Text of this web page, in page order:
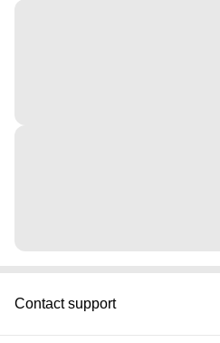
Contact support